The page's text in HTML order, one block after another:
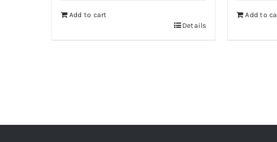
Add to cart
Details
Add to